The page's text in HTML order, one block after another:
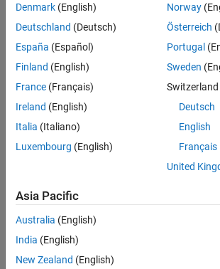
Denmark (English)
Deutschland (Deutsch)
España (Español)
Finland (English)
France (Français)
Ireland (English)
Italia (Italiano)
Luxembourg (English)
Norway
Österreich
Portugal
Sweden
Switzerland
Deutsch
English
Français
United
Asia Pacific
Australia (English)
India (English)
New Zealand (English)
Trust Center Trademarks Privacy Policy
Application Status
© 1994-2026 The MathWorks, Inc.